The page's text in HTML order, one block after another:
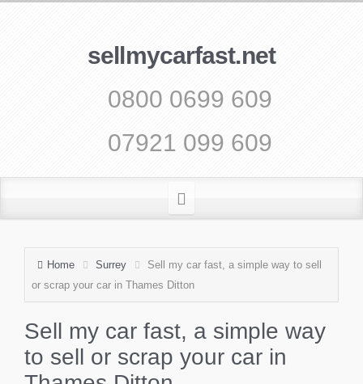
sellmycarfast.net
0800 0699 609
07921 099 609
Home Surrey
Sell my car fast, a simple way to sell
or scrap your car in Thames Ditton
Sell my car fast, a simple way
to sell or scrap your car in